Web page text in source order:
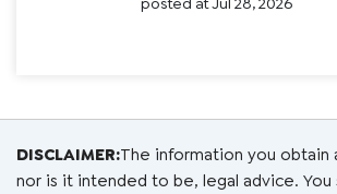
DISCLAIMER:The information you obtain
nor is it intended to be, legal advice. You